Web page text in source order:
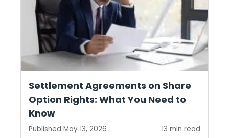
Settlement Agreements on Share
Option Rights: What You Need to
Know
Published May 13, 2026 13 min read